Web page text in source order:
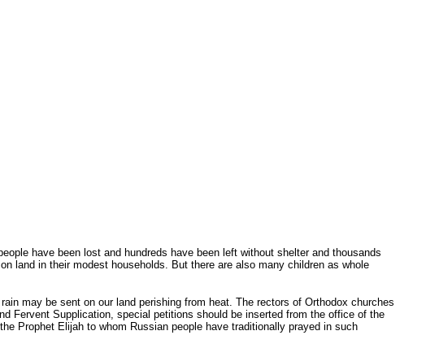
have been lost and hundreds have been left without shelter and thousands
land in their modest households. But there are also many children as whole
may be sent on our land perishing from heat. The rectors of Orthodox churches
Fervent Supplication, special petitions should be inserted from the office of the
Prophet Elijah to whom Russian people have traditionally prayed in such